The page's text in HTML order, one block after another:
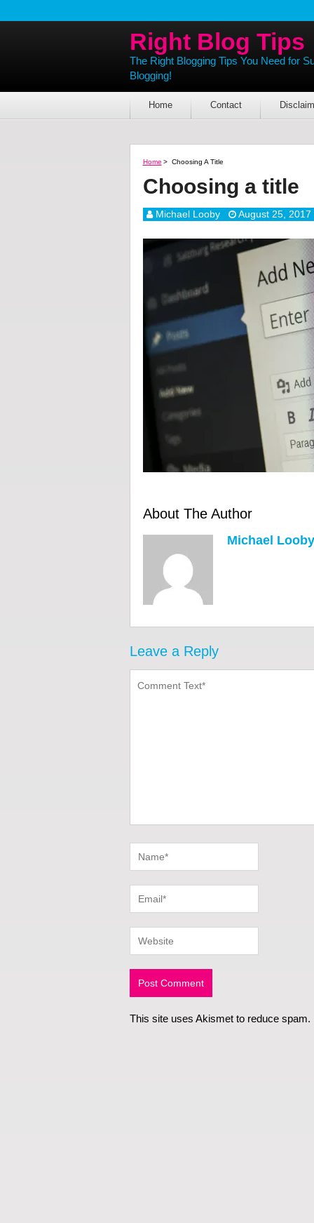
Right Blog Tips
The Right Blogging Tips You Need for
Blogging!
Home Contact
Home > Choosing A Title
Choosing a title
Michael Looby August 25, 2017
About The Author
Michael Looby
Leave a Reply
This site uses Akismet to reduce spam.